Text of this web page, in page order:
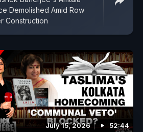
Demolished Amid Row
Construction
July 15, 2026 52:44